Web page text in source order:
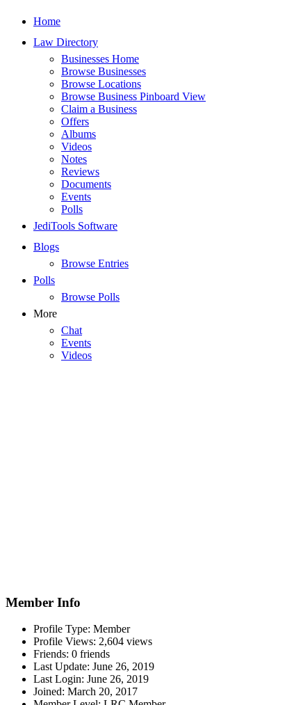
Home
Law Directory
Businesses Home
Browse Businesses
Browse Locations
Browse Business Pinboard View
Claim a Business
Offers
Albums
Videos
Notes
Reviews
Documents
Events
Polls
JediTools Software
Blogs
Browse Entries
Polls
Browse Polls
More
Chat
Events
Videos
Member Info
Profile Type: Member
Profile Views: 2,604 views
Friends: 0 friends
Last Update: June 26, 2019
Last Login: June 26, 2019
Joined: March 20, 2017